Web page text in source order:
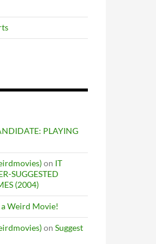
PLAYING
on IT
SUGGESTED
(2004)
a Weird Movie!
on Suggest